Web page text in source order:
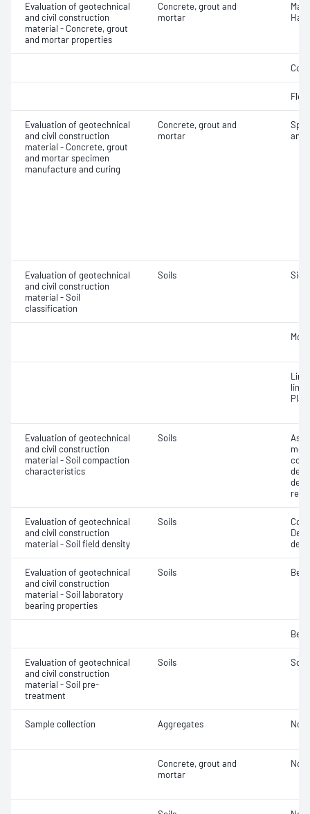
Evaluation of geotechnical
and civil construction
material - Concrete, grout
and mortar properties
Concrete, grout and
mortar
Evaluation of geotechnical
and civil construction
material - Concrete, grout
and mortar specimen
manufacture and curing
Concrete, grout and
mortar
and
Evaluation of geotechnical
and civil construction
material - Soil
classification
Soils
Evaluation of geotechnical
and civil construction
material - Soil compaction
characteristics
Soils
Evaluation of geotechnical
and civil construction
material - Soil field density
Soils
Evaluation of geotechnical
and civil construction
material - Soil laboratory
bearing properties
Soils
Evaluation of geotechnical
and civil construction
material - Soil pre-
treatment
Soils Soil
Sample collection Aggregates Not
Concrete, grout and
mortar
Not